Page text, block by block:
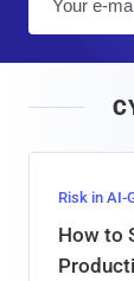
Risk in AI-
How to